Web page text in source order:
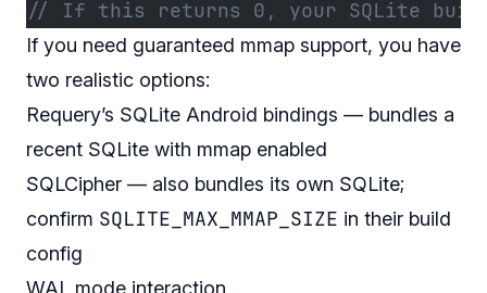
// If this returns 0, your SQLite build
If you need guaranteed mmap support, you have
two realistic options:
Requery’s SQLite Android bindings — bundles a
recent SQLite with mmap enabled
SQLCipher — also bundles its own SQLite;
confirm SQLITE_MAX_MMAP_SIZE in their build
config
WAL mode interaction